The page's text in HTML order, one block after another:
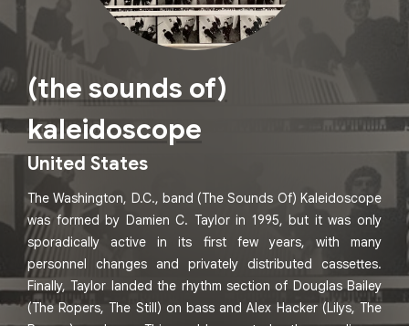
(the sounds of)
kaleidoscope
United States
The Washington, D.C., band (The Sounds Of) Kaleidoscope
was formed by Damien C. Taylor in 1995, but it was only
sporadically active in its first few years, with many
personnel changes and privately distributed cassettes.
Finally, Taylor landed the rhythm section of Douglas Bailey
(The Ropers, The Still) on bass and Alex Hacker (Lilys, The